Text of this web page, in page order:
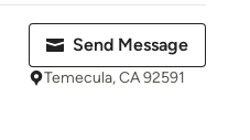
Send Message
Temecula, CA 92591